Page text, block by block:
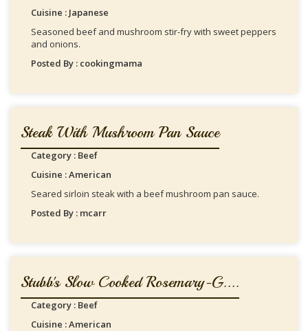
Cuisine : Japanese
Seasoned beef and mushroom stir-fry with sweet peppers
and onions.
Posted By : cookingmama
Steak With Mushroom Pan Sauce
Category : Beef
Cuisine : American
Seared sirloin steak with a beef mushroom pan sauce.
Posted By : mcarr
Stubb's Slow Cooked Rosemary-G....
Category : Beef
Cuisine : American